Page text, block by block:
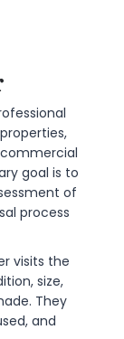
goal is to
of
process
visits the
size,
They
and